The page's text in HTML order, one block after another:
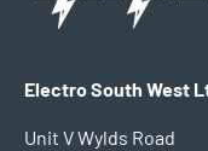
Electro South West
Unit V Wylds Road